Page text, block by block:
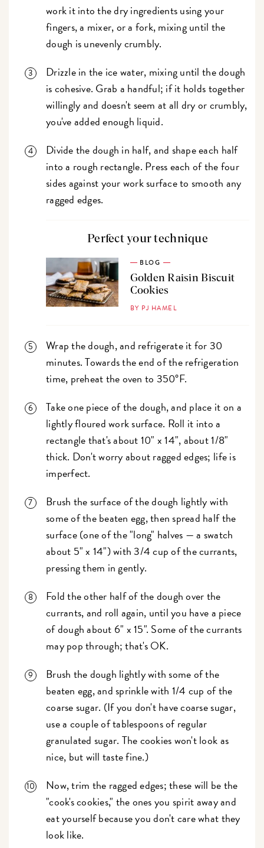
work it into the dry ingredients using your
fingers, a mixer, or a fork, mixing until the
dough is unevenly crumbly.
Drizzle in the ice water, mixing until the dough
is cohesive. Grab a handful; if it holds together
willingly and doesn't seem at all dry or crumbly,
you've added enough liquid.
Divide the dough in half, and shape each half
into a rough rectangle. Press each of the four
sides against your work surface to smooth any
ragged edges.
Perfect your technique
BLOG
Golden Raisin Biscuit
Cookies
BY PJ HAMEL
Wrap the dough, and refrigerate it for 30
minutes. Towards the end of the refrigeration
time, preheat the oven to 350°F.
Take one piece of the dough, and place it on a
lightly floured work surface. Roll it into a
rectangle that's about 10" x 14", about 1/8"
thick. Don't worry about ragged edges; life is
imperfect.
Brush the surface of the dough lightly with
some of the beaten egg, then spread half the
surface (one of the "long" halves — a swatch
about 5" x 14") with 3/4 cup of the currants,
pressing them in gently.
Fold the other half of the dough over the
currants, and roll again, until you have a piece
of dough about 6" x 15". Some of the currants
may pop through; that's OK.
Brush the dough lightly with some of the
beaten egg, and sprinkle with 1/4 cup of the
coarse sugar. (If you don't have coarse sugar,
use a couple of tablespoons of regular
granulated sugar. The cookies won't look as
nice, but will taste fine.)
Now, trim the ragged edges; these will be the
"cook's cookies," the ones you spirit away and
eat yourself because you don't care what they
look like.